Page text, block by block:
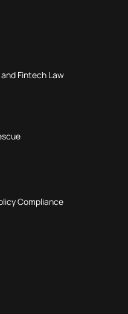
Fintech Law
Compliance